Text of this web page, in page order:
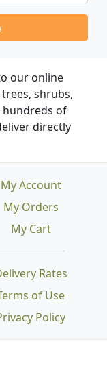
our online
shrubs,
hundreds of
directly
Rates
of Use
Policy
My Account
My Orders
My Cart